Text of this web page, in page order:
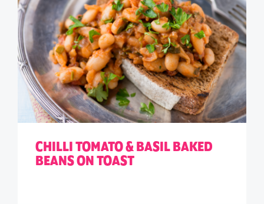
CHILLI TOMATO & BASIL BAKED
BEANS ON TOAST